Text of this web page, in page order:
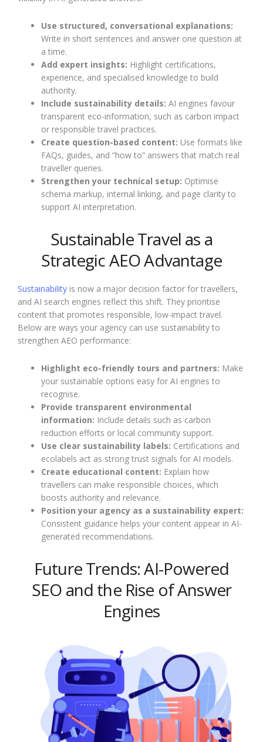
Use structured, conversational explanations:
Write in short sentences and answer one question at
a time.
Add expert insights: Highlight certifications,
experience, and specialised knowledge to build
authority.
Include sustainability details: AI engines favour
transparent eco-information, such as carbon impact
or responsible travel practices.
Create question-based content: Use formats like
FAQs, guides, and “how to” answers that match real
traveller queries.
Strengthen your technical setup: Optimise
schema markup, internal linking, and page clarity to
support AI interpretation.
Sustainable Travel as a
Strategic AEO Advantage
Sustainability is now a major decision factor for travellers,
and AI search engines reflect this shift. They prioritise
content that promotes responsible, low-impact travel.
Below are ways your agency can use sustainability to
strengthen AEO performance:
Highlight eco-friendly tours and partners: Make
your sustainable options easy for AI engines to
recognise.
Provide transparent environmental
information: Include details such as carbon
reduction efforts or local community support.
Use clear sustainability labels: Certifications and
ecolabels act as strong trust signals for AI models.
Create educational content: Explain how
travellers can make responsible choices, which
boosts authority and relevance.
Position your agency as a sustainability expert:
Consistent guidance helps your content appear in AI-
generated recommendations.
Future Trends: AI-Powered
SEO and the Rise of Answer
Engines